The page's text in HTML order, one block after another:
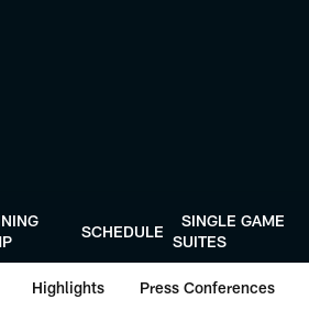
SCHEDULE
SINGLE GAME
SUITES
Highlights Press Conferences